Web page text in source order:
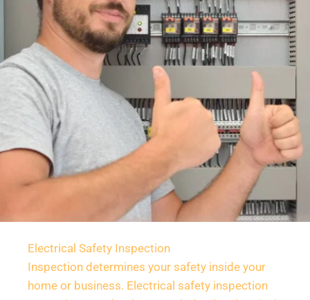
Electrical Safety Inspection
Inspection determines your safety inside your
home or business. Electrical safety inspection